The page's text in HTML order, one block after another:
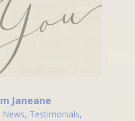
Janeane
News, Testimonials,